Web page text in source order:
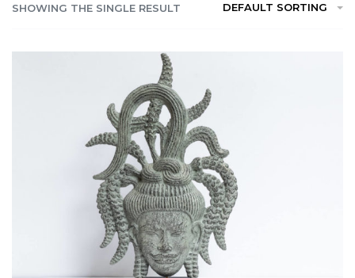
SHOWING THE SINGLE RESULT DEFAULT SORTING